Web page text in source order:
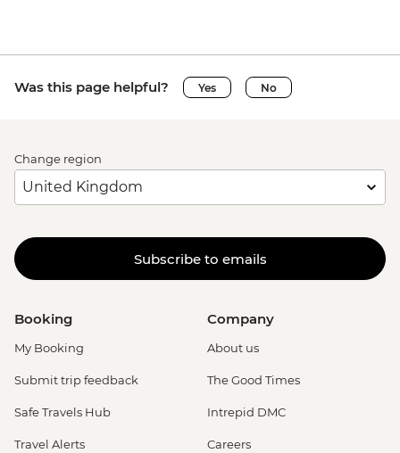
Was this page helpful? Yes No
Change region
Subscribe to emails
Booking
My Booking
Submit trip feedback
Safe Travels Hub
Travel Alerts
Company
About us
The Good Times
Intrepid DMC
Careers